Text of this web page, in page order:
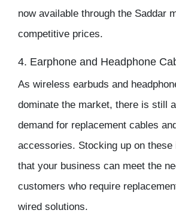
now available through the Saddar
competitive prices.
4. Earphone and Headphone
As wireless earbuds and
dominate the market, there is still
demand for replacement cables
accessories. Stocking up on these
that your business can meet the
customers who require
wired solutions.